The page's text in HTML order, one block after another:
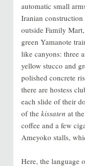
automatic small
Iranian
outside Family
green Yamanote
like canyons: three
yellow stucco and
polished concrete
there are hostess
each slide of their
of the kissaten at
coffee and a few
Ameyoko stalls,
Here, the language